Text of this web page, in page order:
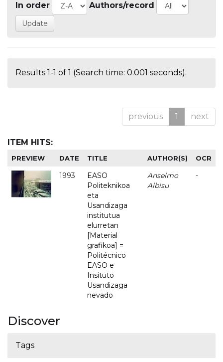
In order Authors/record
Results 1-1 of 1 (Search time: 0.001 seconds).
previous 1 next
ITEM HITS:
PREVIEW DATE TITLE AUTHOR(S) OCR
1993
EASO
Politeknikoa
eta
Usandizaga
institutua
elurretan
[Material
grafikoa] =
Politécnico
EASO e
Insituto
Usandizaga
nevado
Anselmo
Albisu
-
Discover
Tags